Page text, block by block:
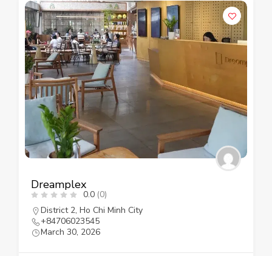
Dreamplex
0.0 (0)
District 2, Ho Chi Minh City
+84706023545
March 30, 2026